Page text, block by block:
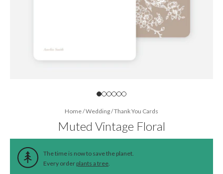
Home/Wedding/Thank You Cards
Muted Vintage Floral
The time is now to save the planet.
Every order plants a tree.